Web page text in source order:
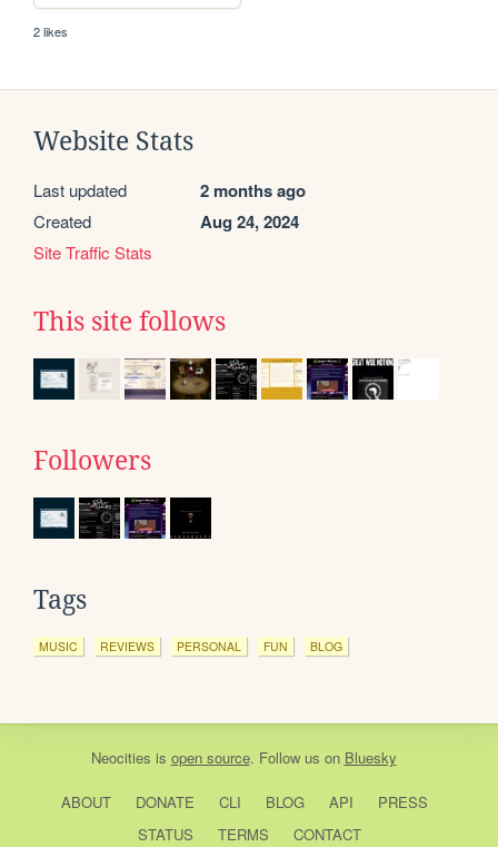
2 likes
Website Stats
Last updated 2 months ago
Created Aug 24, 2024
Site Traffic Stats
This site follows
Followers
Tags
MUSIC REVIEWS PERSONAL FUN BLOG
Neocities is open source. Follow us on Bluesky
ABOUT DONATE CLI BLOG API
PRESS
STATUS
TERMS CONTACT